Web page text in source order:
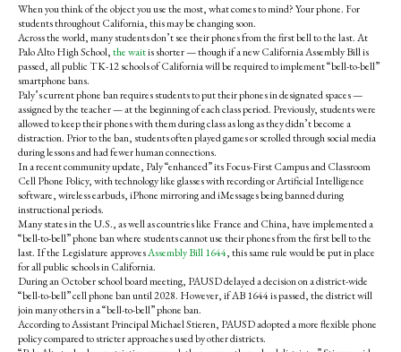
When you think of the object you use the most, what comes to mind? Your phone. For
students throughout California, this may be changing soon.
Across the world, many students don’t see their phones from the first bell to the last. At
Palo Alto High School,the waitis shorter— though ifa new California Assembly Bill is
passed, all public TK-12 schools of California will be required to implement “bell-to-bell”
smartphone bans.
Paly’s current phone ban requires students to put their phones in designated spaces —
assigned by the teacher — at the beginning of each class period. Previously, students were
allowed to keep their phones with them during class as long as they didn’t become a
distraction. Prior to the ban, students often played games or scrolled through social media
during lessons and had fewer human connections.
In a recent community update, Paly “enhanced” its Focus-First Campus and Classroom
Cell Phone Policy, with technology likeglasses with recording or Artificial Intelligence
software, wireless earbuds, iPhone mirroring and iMessages being banned during
instructional periods.
Many states in the U.S., as well as countries like France and China, have implemented a
“bell-to-bell” phone ban where students cannot use their phones from the first bell to the
last. If the Legislature approvesAssembly Bill 1644, this same rule would be put in place
for all public schools in California.
During an October school board meeting, PAUSD delayed a decision on a district-wide
“bell-to-bell” cell phone ban until 2028. However, if AB 1644 is passed, the district will
join many others in a “bell-to-bell” phone ban.
According to Assistant Principal Michael Stieren, PAUSD adopted a more flexible phone
policy compared to stricter approaches used by other districts.